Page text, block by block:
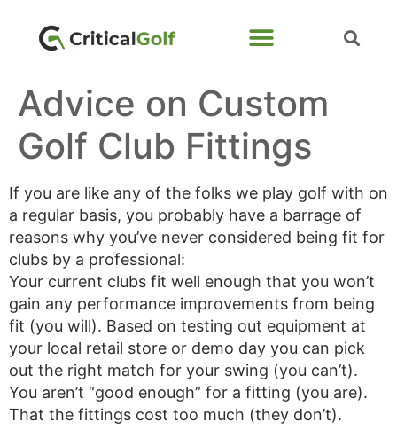
Advice on Custom
Golf Club Fittings
If you are like any of the folks we play golf with on
a regular basis, you probably have a barrage of
reasons why you’ve never considered being fit for
clubs by a professional:
Your current clubs fit well enough that you won’t
gain any performance improvements from being
fit (you will). Based on testing out equipment at
your local retail store or demo day you can pick
out the right match for your swing (you can’t).
You aren’t “good enough” for a fitting (you are).
That the fittings cost too much (they don’t).